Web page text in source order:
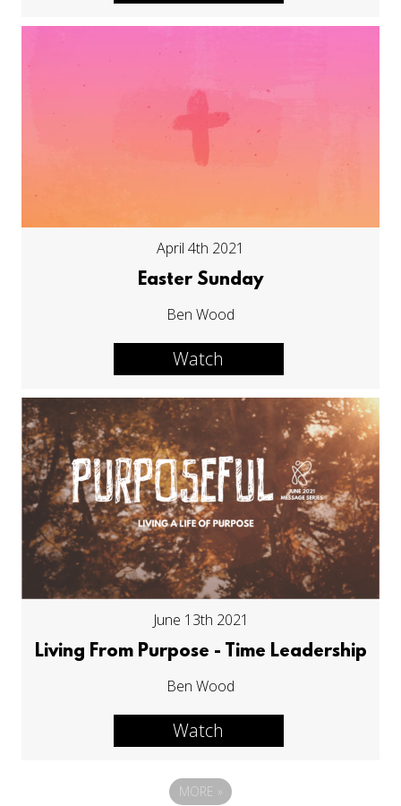
April 4th 2021
Easter Sunday
Ben Wood
Watch
June 13th 2021
Living From Purpose - Time Leadership
Ben Wood
Watch
MORE »